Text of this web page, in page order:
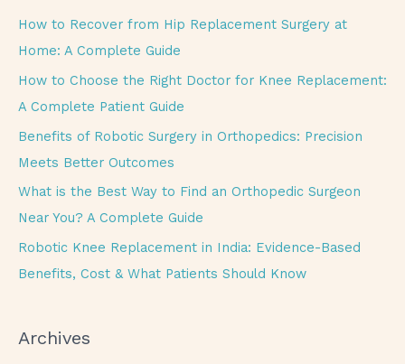
c
h
How to Recover from Hip Replacement Surgery at
Home: A Complete Guide
How to Choose the Right Doctor for Knee Replacement:
A Complete Patient Guide
Benefits of Robotic Surgery in Orthopedics: Precision
Meets Better Outcomes
What is the Best Way to Find an Orthopedic Surgeon
Near You? A Complete Guide
Robotic Knee Replacement in India: Evidence-Based
Benefits, Cost & What Patients Should Know
Archives